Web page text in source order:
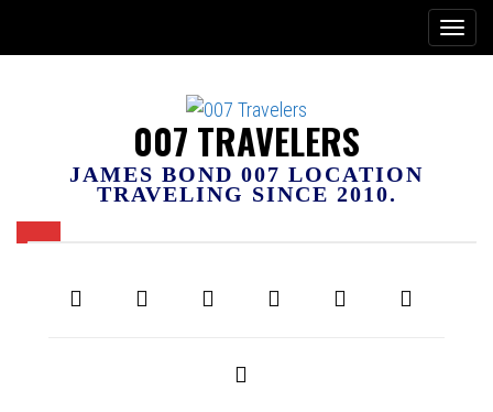
007 TRAVELERS
JAMES BOND 007 LOCATION
TRAVELING SINCE 2010.